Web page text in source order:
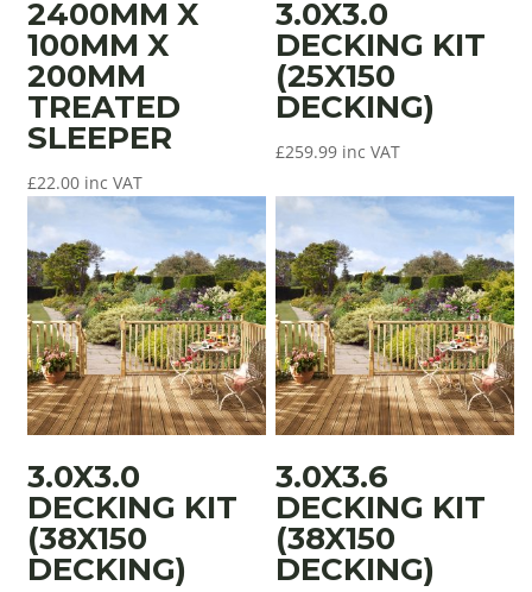
2400MM X
100MM X
200MM
TREATED
SLEEPER
£22.00 inc VAT
3.0X3.0
DECKING KIT
(25X150
DECKING)
£259.99 inc VAT
3.0X3.0
DECKING KIT
(38X150
DECKING)
3.0X3.6
DECKING KIT
(38X150
DECKING)